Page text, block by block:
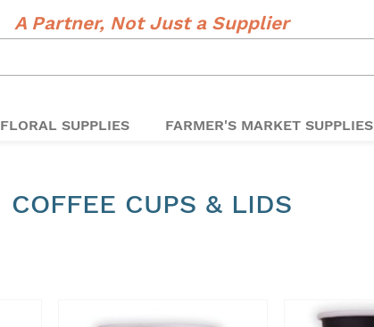
A Partner, Not Just a Supplier
FLORAL SUPPLIES FARMER'S MARKET SUPPLIES
COFFEE CUPS & LIDS